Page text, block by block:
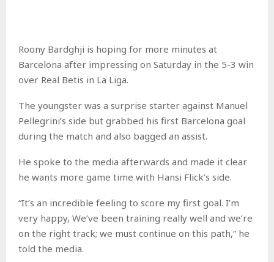
Roony Bardghji is hoping for more minutes at
Barcelona after impressing on Saturday in the 5-3 win
over Real Betis in La Liga.
The youngster was a surprise starter against Manuel
Pellegrini’s side but grabbed his first Barcelona goal
during the match and also bagged an assist.
He spoke to the media afterwards and made it clear
he wants more game time with Hansi Flick’s side.
“It’s an incredible feeling to score my first goal. I’m
very happy, We’ve been training really well and we’re
on the right track; we must continue on this path,” he
told the media.